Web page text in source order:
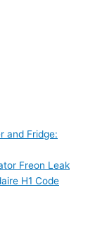
and Fridge:
Freon Leak
H1 Code